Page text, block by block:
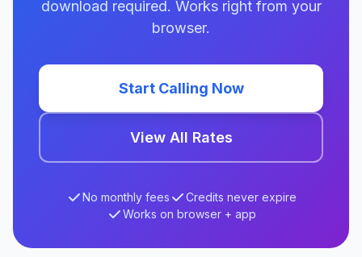
download required. Works right from your
browser.
Start Calling Now
View All Rates
No monthly fees
Credits never expire
Works on browser + app